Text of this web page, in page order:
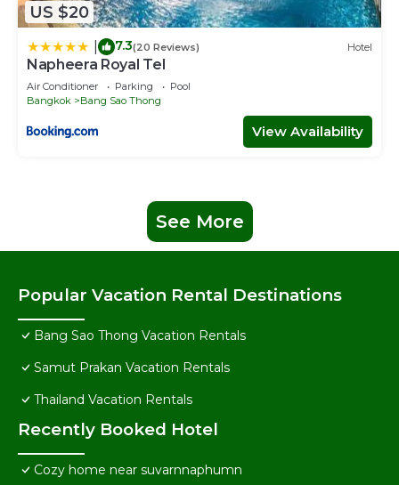
US $20
7.3(20 Reviews) Hotel
Napheera Royal Tel
Air Conditioner Parking
Pool
Bangkok
Bang Sao Thong
View Availability
See More
Popular Vacation Rental Destinations
Bang Sao Thong Vacation Rentals
Samut Prakan Vacation Rentals
Thailand Vacation Rentals
Recently Booked Hotel
Cozy home near suvarnnaphumn